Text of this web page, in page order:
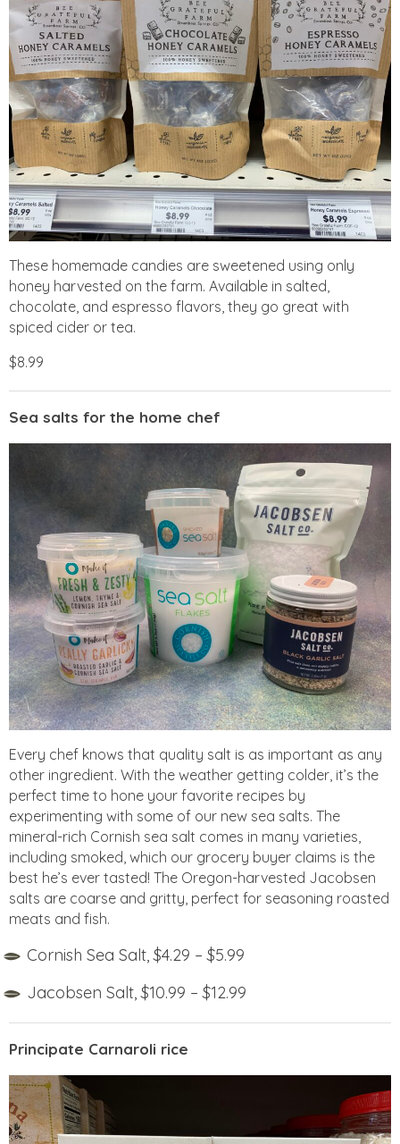
These homemade candies are sweetened using only
honey harvested on the farm. Available in salted,
chocolate, and espresso flavors, they go great with
spiced cider or tea.
$8.99
Sea salts for the home chef
Every chef knows that quality salt is as important as any
other ingredient. With the weather getting colder, it’s the
perfect time to hone your favorite recipes by
experimenting with some of our new sea salts. The
mineral-rich Cornish sea salt comes in many varieties,
including smoked, which our grocery buyer claims is the
best he’s ever tasted! The Oregon-harvested Jacobsen
salts are coarse and gritty, perfect for seasoning roasted
meats and fish.
Cornish Sea Salt, $4.29 – $5.99
Jacobsen Salt, $10.99 – $12.99
Principate Carnaroli rice